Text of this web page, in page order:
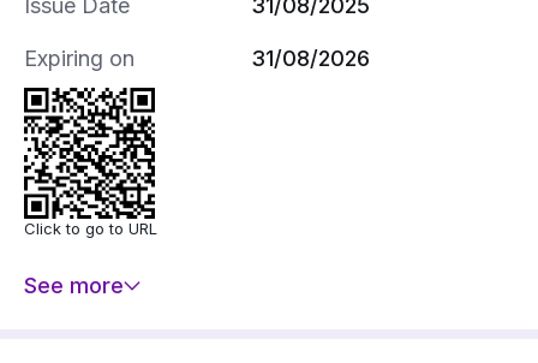
Issue Date
31/08/2025
Expiring on 31/08/2026
Click to go to URL
See more